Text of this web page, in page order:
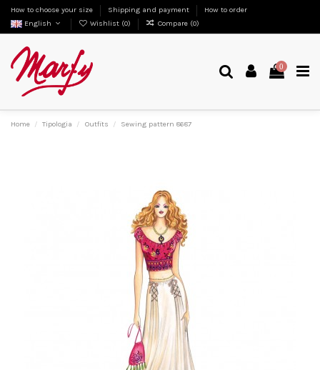
How to choose your size Shipping and payment
How to order
English
Wishlist (0) Compare (0)
0
Home Tipologia Outfits Sewing pattern 8687